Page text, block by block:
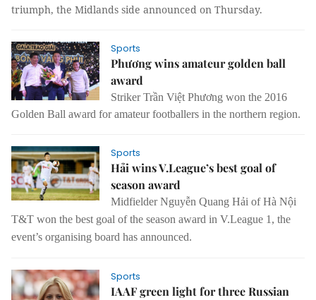
triumph, the Midlands side announced on Thursday.
Sports
Phương wins amateur golden ball
award
Striker Trần Việt Phương won the 2016
Golden Ball award for amateur footballers in the northern region.
Sports
Hải wins V.League’s best goal of
season award
Midfielder Nguyễn Quang Hải of Hà Nội
T&T won the best goal of the season award in V.League 1, the
event’s organising board has announced.
Sports
IAAF green light for three Russian